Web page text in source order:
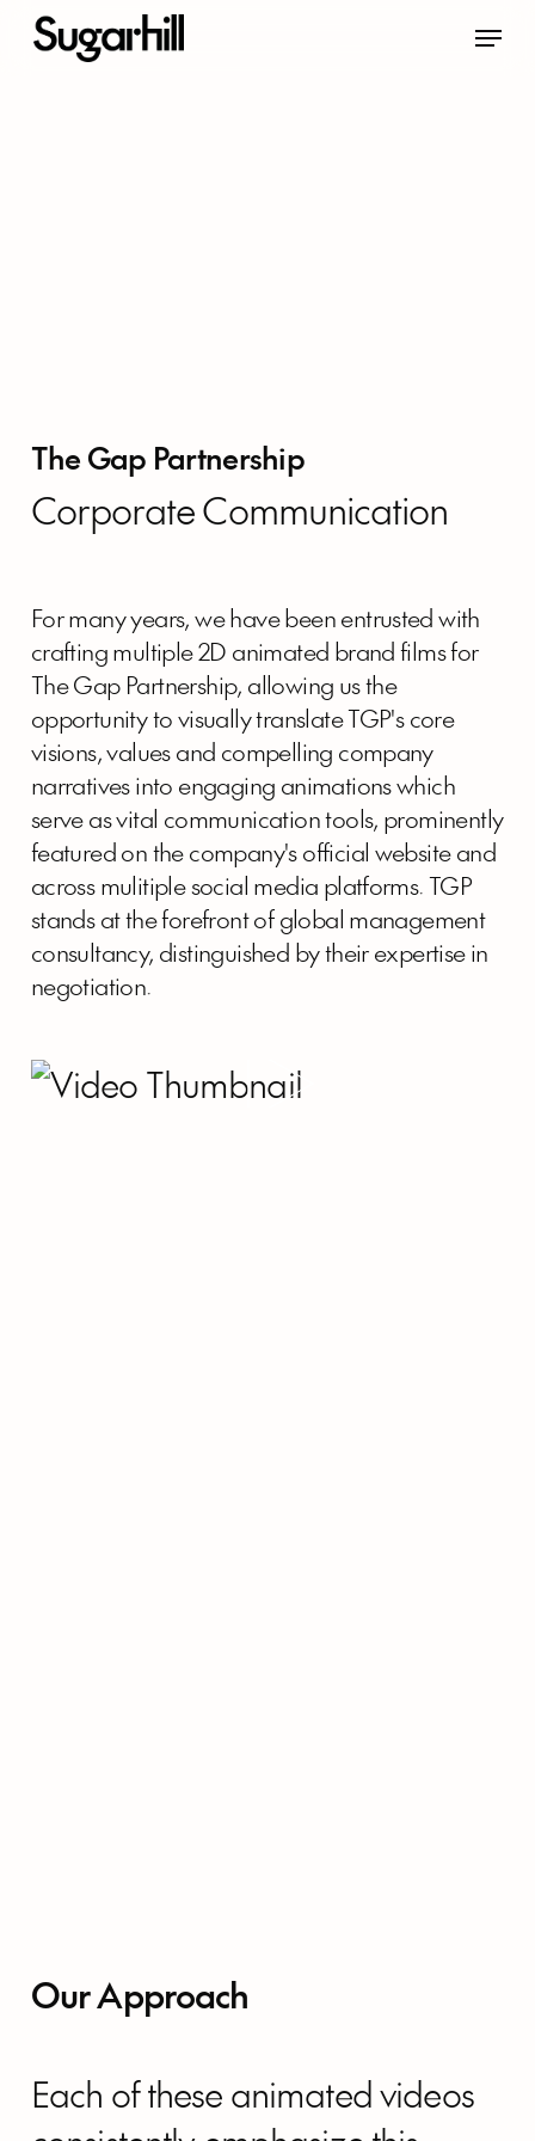
Skip
Menu
The Gap Partnership
Corporate Communication
For many years, we have been entrusted with
crafting multiple 2D animated brand films for
The Gap Partnership, allowing us the
opportunity to visually translate TGP's core
visions, values and compelling company
narratives into engaging animations which
serve as vital communication tools, prominently
featured on the company's official website and
across mulitiple social media platforms. TGP
stands at the forefront of global management
consultancy, distinguished by their expertise in
negotiation.
Our Approach
Each of these animated videos